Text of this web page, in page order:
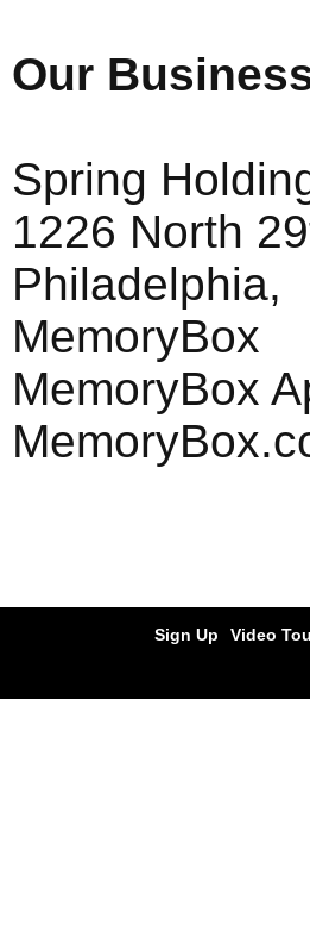
Our
Spring
1226 North
Philadelphia,
MemoryBox
MemoryBox
Sign Up Video